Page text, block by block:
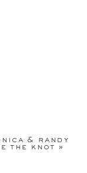
& randy
the knot
»